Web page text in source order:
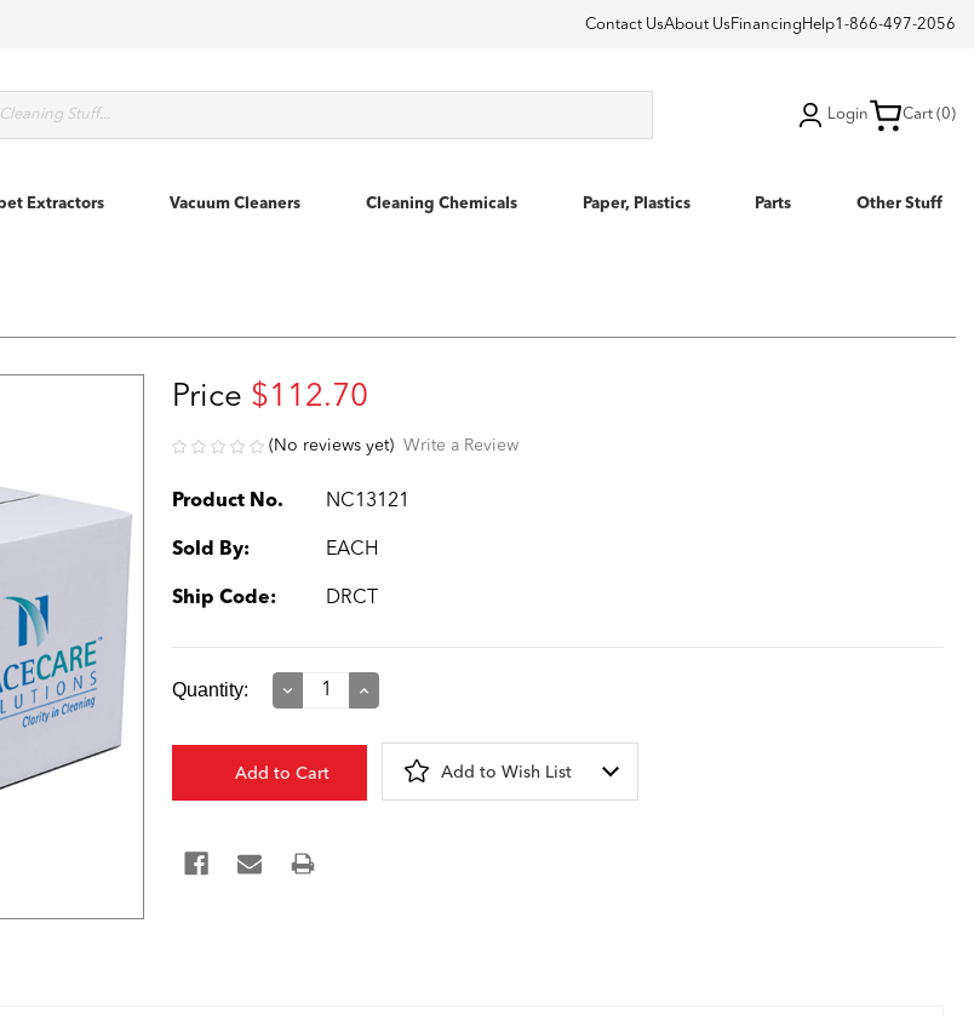
Contact UsAbout Us Financing Help1-866-497-2056
Login Cart (0)
Extractors Vacuum Cleaners Cleaning Chemicals Paper, Plastics Parts Other Stuff
Price $112.70
(No reviews yet) Write a Review
Product No. NC13121
Sold By: EACH
Ship Code: DRCT
Current
Quantity:
Decrease
Increase
Add to Wish List